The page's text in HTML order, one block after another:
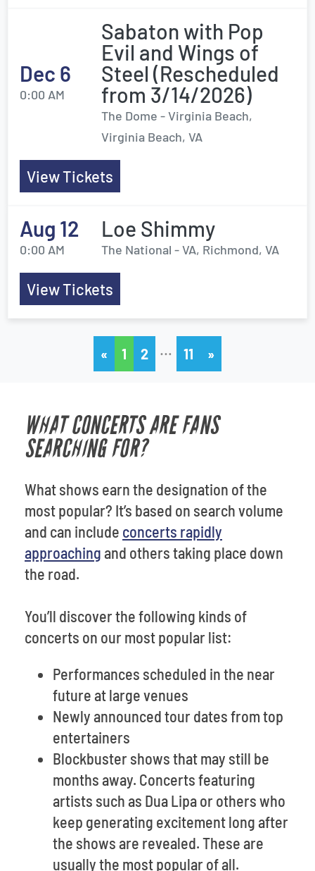
Dec 6
0:00 AM
Sabaton with Pop
Evil and Wings of
Steel (Rescheduled
from 3/14/2026)
The Dome - Virginia Beach,
Virginia Beach, VA
View Tickets
Aug 12
0:00 AM
Loe Shimmy
The National - VA, Richmond, VA
View Tickets
« 1 2 … 11 »
WHAT CONCERTS ARE FANS
SEARCHING FOR?
What shows earn the designation of the
most popular? It’s based on search volume
and can include concerts rapidly
approachingand others taking place down
the road.
You’ll discover the following kinds of
concerts on our most popular list:
Performances scheduled in the near
future at large venues
Newly announced tour dates from top
entertainers
Blockbuster shows that may still be
months away. Concerts featuring
artists such as Dua Lipa or others who
keep generating excitement long after
the shows are revealed. These are
usually the most popular of all.